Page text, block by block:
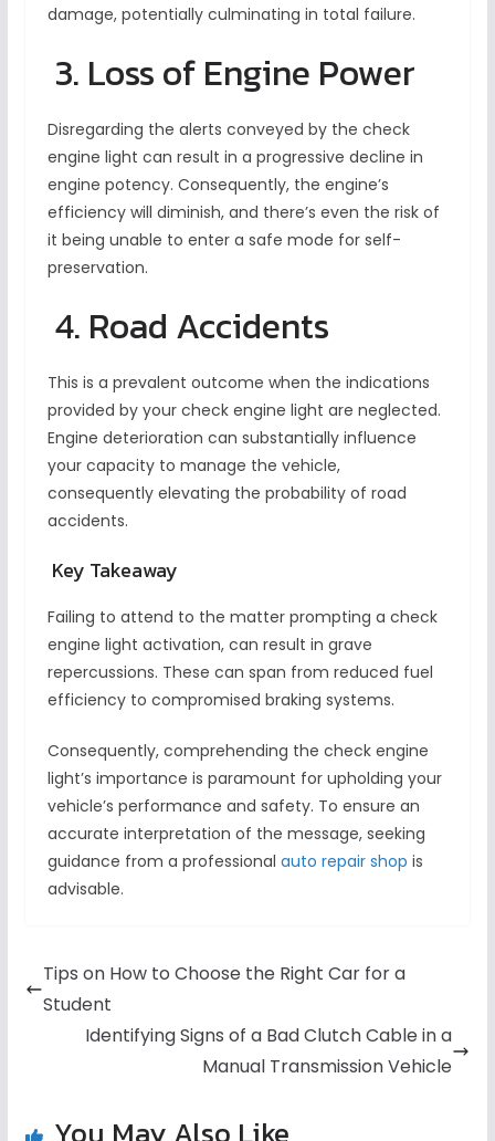
damage, potentially culminating in total failure.
3. Loss of Engine Power
Disregarding the alerts conveyed by the check
engine light can result in a progressive decline in
engine potency. Consequently, the engine’s
efficiency will diminish, and there’s even the risk of
it being unable to enter a safe mode for self-
preservation.
4. Road Accidents
This is a prevalent outcome when the indications
provided by your check engine light are neglected.
Engine deterioration can substantially influence
your capacity to manage the vehicle,
consequently elevating the probability of road
accidents.
Key Takeaway
Failing to attend to the matter prompting a check
engine light activation, can result in grave
repercussions. These can span from reduced fuel
efficiency to compromised braking systems.
Consequently, comprehending the check engine
light’s importance is paramount for upholding your
vehicle’s performance and safety. To ensure an
accurate interpretation of the message, seeking
guidance from a professional auto repair shop is
advisable.
Tips on How to Choose the Right Car for a
Student
Identifying Signs of a Bad Clutch Cable in a
Manual Transmission Vehicle